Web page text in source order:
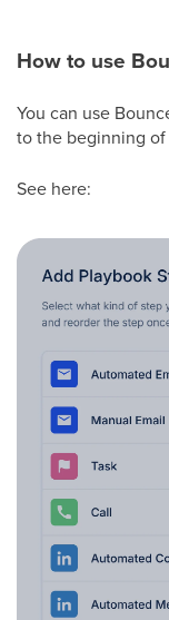
How to use
You can use
to the beginning of
See here: